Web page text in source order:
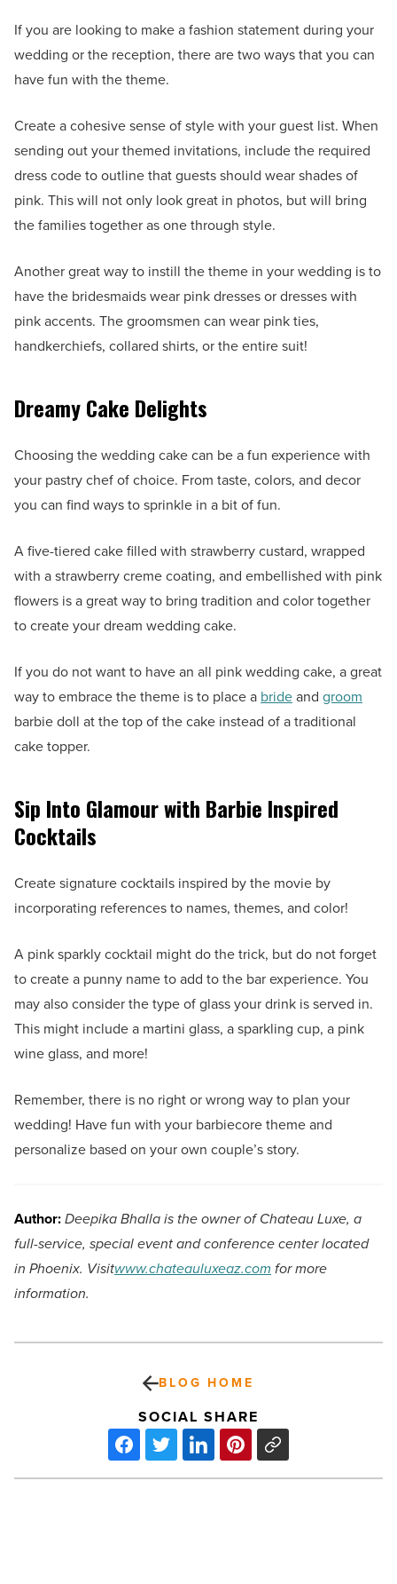
If you are looking to make a fashion statement during your
wedding or the reception, there are two ways that you can
have fun with the theme.
Create a cohesive sense of style with your guest list. When
sending out your themed invitations, include the required
dress code to outline that guests should wear shades of
pink. This will not only look great in photos, but will bring
the families together as one through style.
Another great way to instill the theme in your wedding is to
have the bridesmaids wear pink dresses or dresses with
pink accents. The groomsmen can wear pink ties,
handkerchiefs, collared shirts, or the entire suit!
Dreamy Cake Delights
Choosing the wedding cake can be a fun experience with
your pastry chef of choice. From taste, colors, and decor
you can find ways to sprinkle in a bit of fun.
A five-tiered cake filled with strawberry custard, wrapped
with a strawberry creme coating, and embellished with pink
flowers is a great way to bring tradition and color together
to create your dream wedding cake.
If you do not want to have an all pink wedding cake, a great
way to embrace the theme is to place a brideand groom
barbie doll at the top of the cake instead of a traditional
cake topper.
Sip Into Glamour with Barbie Inspired
Cocktails
Create signature cocktails inspired by the movie by
incorporating references to names, themes, and color!
A pink sparkly cocktail might do the trick, but do not forget
to create a punny name to add to the bar experience. You
may also consider the type of glass your drink is served in.
This might include a martini glass, a sparkling cup, a pink
wine glass, and more!
Remember, there is no right or wrong way to plan your
wedding! Have fun with your barbiecore theme and
personalize based on your own couple’s story.
Author:Deepika Bhalla is the owner of Chateau Luxe, a
full-service, special event and conference center located
in Phoenix. Visitwww.chateauluxeaz.com for more
information.
BLOG HOME
SOCIAL SHARE